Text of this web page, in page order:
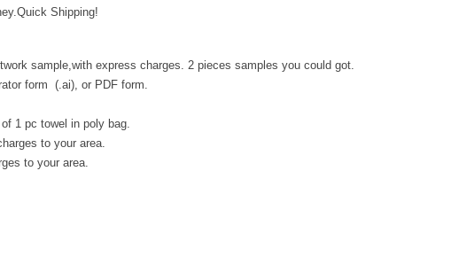
Shipping!
sample,with express charges. 2 pieces samples you could got.
form (.ai), or PDF form.
1 pc towel in poly bag.
to your area.
to your area.